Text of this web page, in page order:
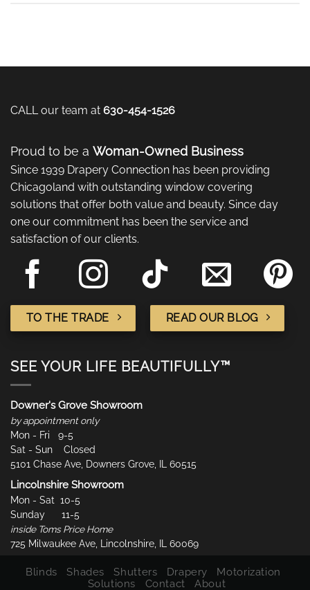
CALL our team at 630-454-1526
Proud to be a Woman-Owned Business
Since 1939 Drapery Connection has been providing
Chicagoland with outstanding window covering
solutions that offer both value and beauty. Since day
one our commitment has been the service and
satisfaction of our clients.
TO THE TRADE READ OUR BLOG
SEE YOUR LIFE BEAUTIFULLY™
Downer's Grove Showroom
by appointment only
Mon - Fri 9-5
Sat - Sun Closed
5101 Chase Ave, Downers Grove, IL 60515
Lincolnshire Showroom
Mon - Sat 10-5
Sunday 11-5
inside Toms Price Home
725 Milwaukee Ave, Lincolnshire, IL 60069
Blinds Shades Shutters Drapery
Motorization
Solutions
Contact About